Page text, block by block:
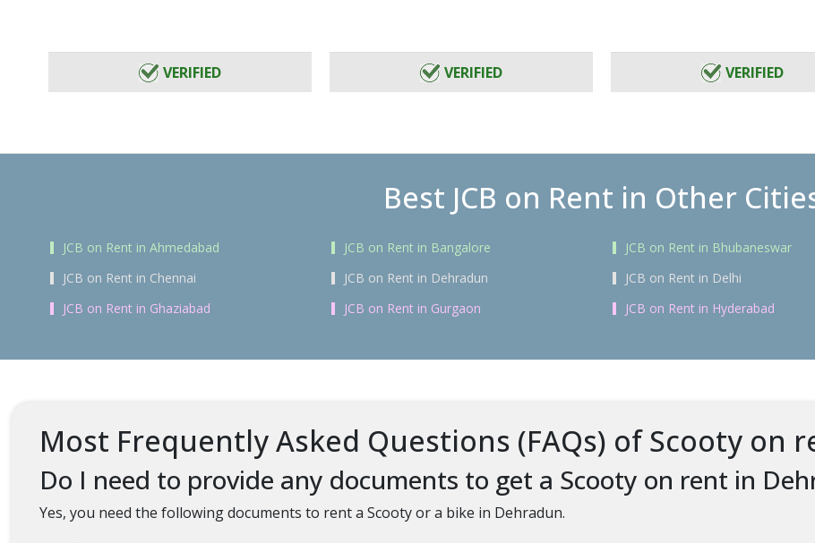
VERIFIED VERIFIED VERIFIED
Best JCB on Rent in Other
JCB on Rent in Ahmedabad JCB on Rent in Bangalore JCB on Rent in Bhubaneswar
JCB on Rent in Chennai
JCB on Rent in Dehradun JCB on Rent in Delhi
JCB on Rent in Ghaziabad
JCB on Rent in Gurgaon JCB on Rent in Hyderabad
Most Frequently Asked Questions (FAQs) of Scooty on
Do I need to provide any documents to get a Scooty on rent in
Yes, you need the following documents to rent a Scooty or a bike in Dehradun.